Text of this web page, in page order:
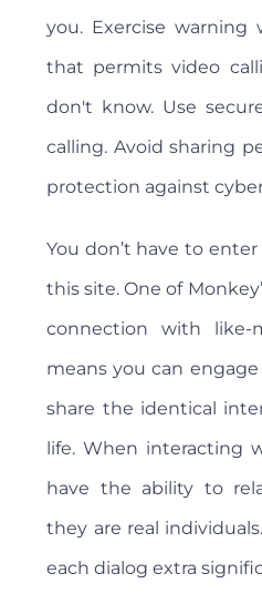
you. Exercise warning
that permits video
don't know. Use
calling. Avoid sharing
protection against
You don’t have to
this site. One of
connection with like-
means you can
share the identical
life. When interacting
have the ability to
they are real
each dialog extra